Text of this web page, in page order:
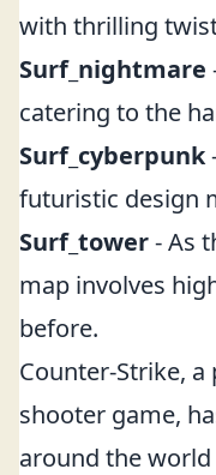
with thrilling
Surf_nightmare
catering to the
Surf_cyberpunk
futuristic design
Surf_tower- As
map involves
before.
Counter-Strike,
shooter game,
around the